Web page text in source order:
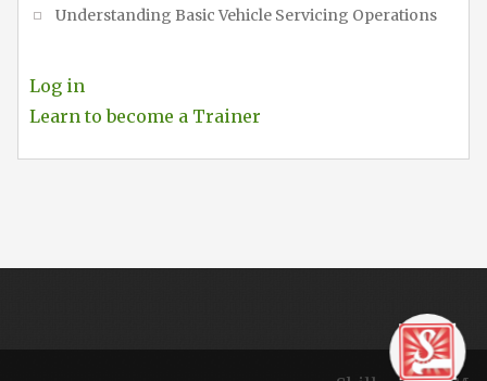
Understanding Basic Vehicle Servicing Operations
Log in
Learn to become a Trainer